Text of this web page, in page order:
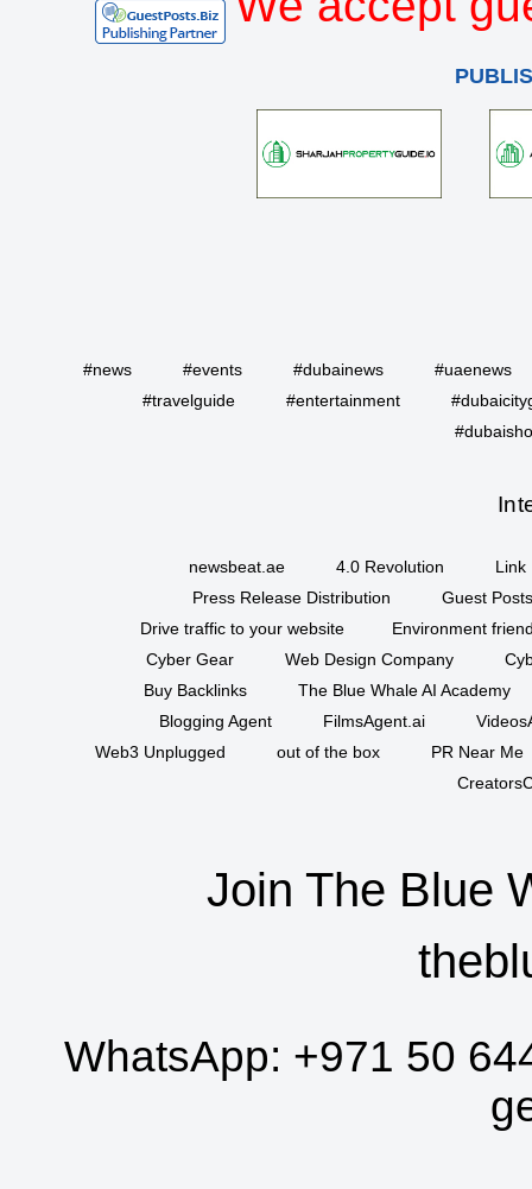
#news #events #dubainews
#uaenews
#travelguide
#entertainment
newsbeat.ae 4.0 Revolution
Link
Press Release Distribution
Guest
Drive traffic to your website
Environment
Cyber Gear
Web Design Company
Buy Backlinks
The Blue Whale AI Academy
Blogging Agent
FilmsAgent.ai
Web3 Unplugged
out of the box
PR Near Me
Join The Blue
WhatsApp: +971 50